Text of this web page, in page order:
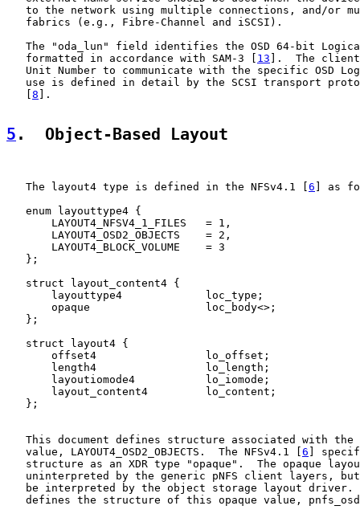
to the network using multiple connections, and/or
   fabrics (e.g., Fibre-Channel and iSCSI).
The "oda_lun" field identifies the OSD 64-bit
   formatted in accordance with SAM-3 [
13 ].  The
Unit Number to communicate with the specific OSD
use is defined in detail by the SCSI transport
8 ].
5 .  Object-Based Layout
   The layout4 type is defined in the NFSv4.1 [
6 ] as
   enum layouttype4 {
       LAYOUT4_NFSV4_1_FILES   = 1,
       LAYOUT4_OSD2_OBJECTS    = 2,
       LAYOUT4_BLOCK_VOLUME    = 3
   };
   struct layout_content4 {
       layouttype4             loc_type;
       opaque                  loc_body<>;
   };
   struct layout4 {
       offset4                 lo_offset;
       length4                 lo_length;
       layoutiomode4           lo_iomode;
       layout_content4         lo_content;
   };
This document defines structure associated with the
   value, LAYOUT4_OSD2_OBJECTS.  The NFSv4.1 [
6 ]
structure as an XDR type "opaque".  The opaque
uninterpreted by the generic pNFS client layers,
be interpreted by the object storage layout driver.
defines the structure of this opaque value,